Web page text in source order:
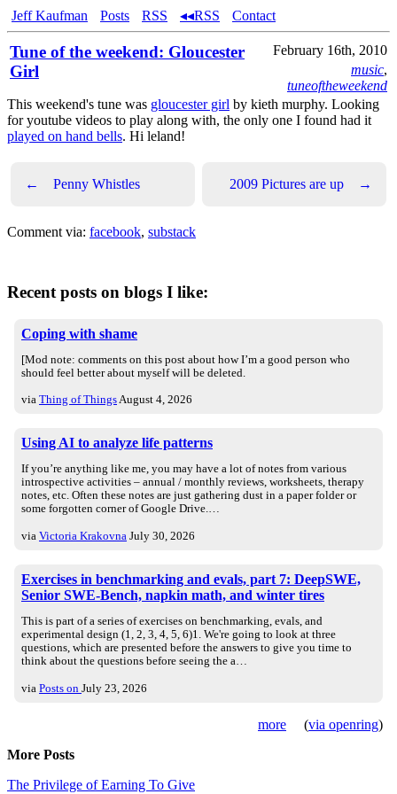
Jeff Kaufman Posts RSS ◂◂RSS Contact
Tune of the weekend: Gloucester
Girl
February 16th, 2010
music,
tuneoftheweekend
This weekend's tune was gloucester girl by kieth murphy. Looking
for youtube videos to play along with, the only one I found had it
played on hand bells. Hi leland!
← Penny Whistles 2009 Pictures are up →
Comment via: facebook, substack
Recent posts on blogs I like:
Coping with shame
[Mod note: comments on this post about how I’m a good person who
should feel better about myself will be deleted.
via Thing of ThingsAugust 4, 2026
Using AI to analyze life patterns
If you’re anything like me, you may have a lot of notes from various
introspective activities – annual / monthly reviews, worksheets, therapy
notes, etc. Often these notes are just gathering dust in a paper folder or
some forgotten corner of Google Drive.…
via Victoria Krakovna July 30, 2026
Exercises in benchmarking and evals, part 7: DeepSWE,
Senior SWE-Bench, napkin math, and winter tires
This is part of a series of exercises on benchmarking, evals, and
experimental design (1, 2, 3, 4, 5, 6)1. We're going to look at three
questions, which are presented before the answers to give you time to
think about the questions before seeing the a…
via Posts on July 23, 2026
more (via openring)
More Posts
The Privilege of Earning To Give